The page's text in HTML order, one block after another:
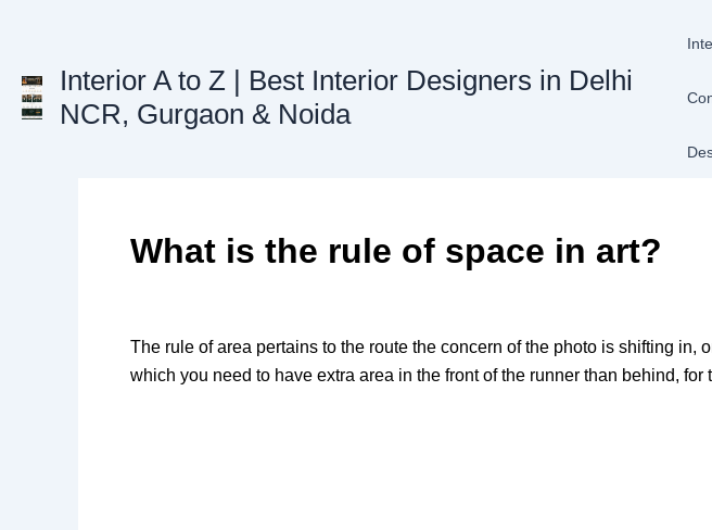
Interior A to Z | Best Interior Designers in Delhi
NCR, Gurgaon & Noida
What is the rule of space in art?
The rule of area pertains to the route the concern of the photo is shifting
which you need to have extra area in the front of the runner than behind,